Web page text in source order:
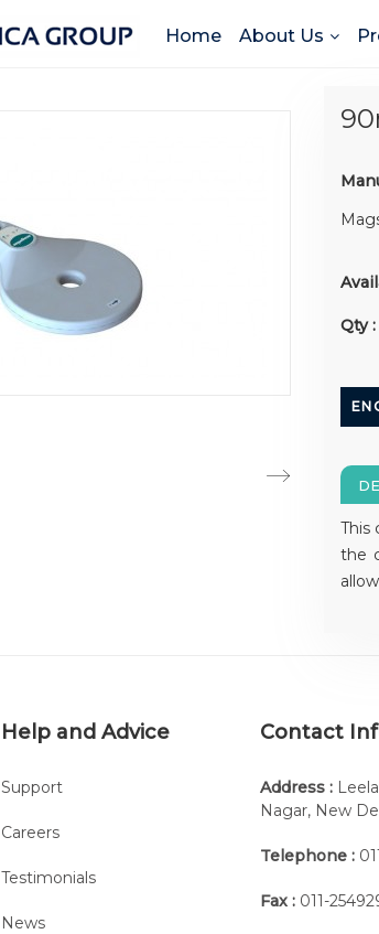
Home About Us
Qty :
This
the
Help and Advice
Support
Careers
Testimonials
News
Contact
Address :
Nagar, New
Telephone :
Fax : 011-